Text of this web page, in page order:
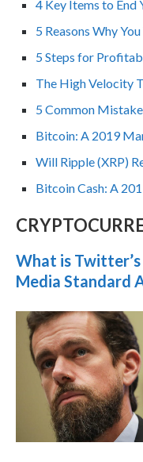
4 Key Items to End
5 Reasons Why
5 Steps for
The High Velocity
5 Common
Bitcoin: A 2019
Will Ripple (XRP)
Bitcoin Cash: A
What is
Media Standard